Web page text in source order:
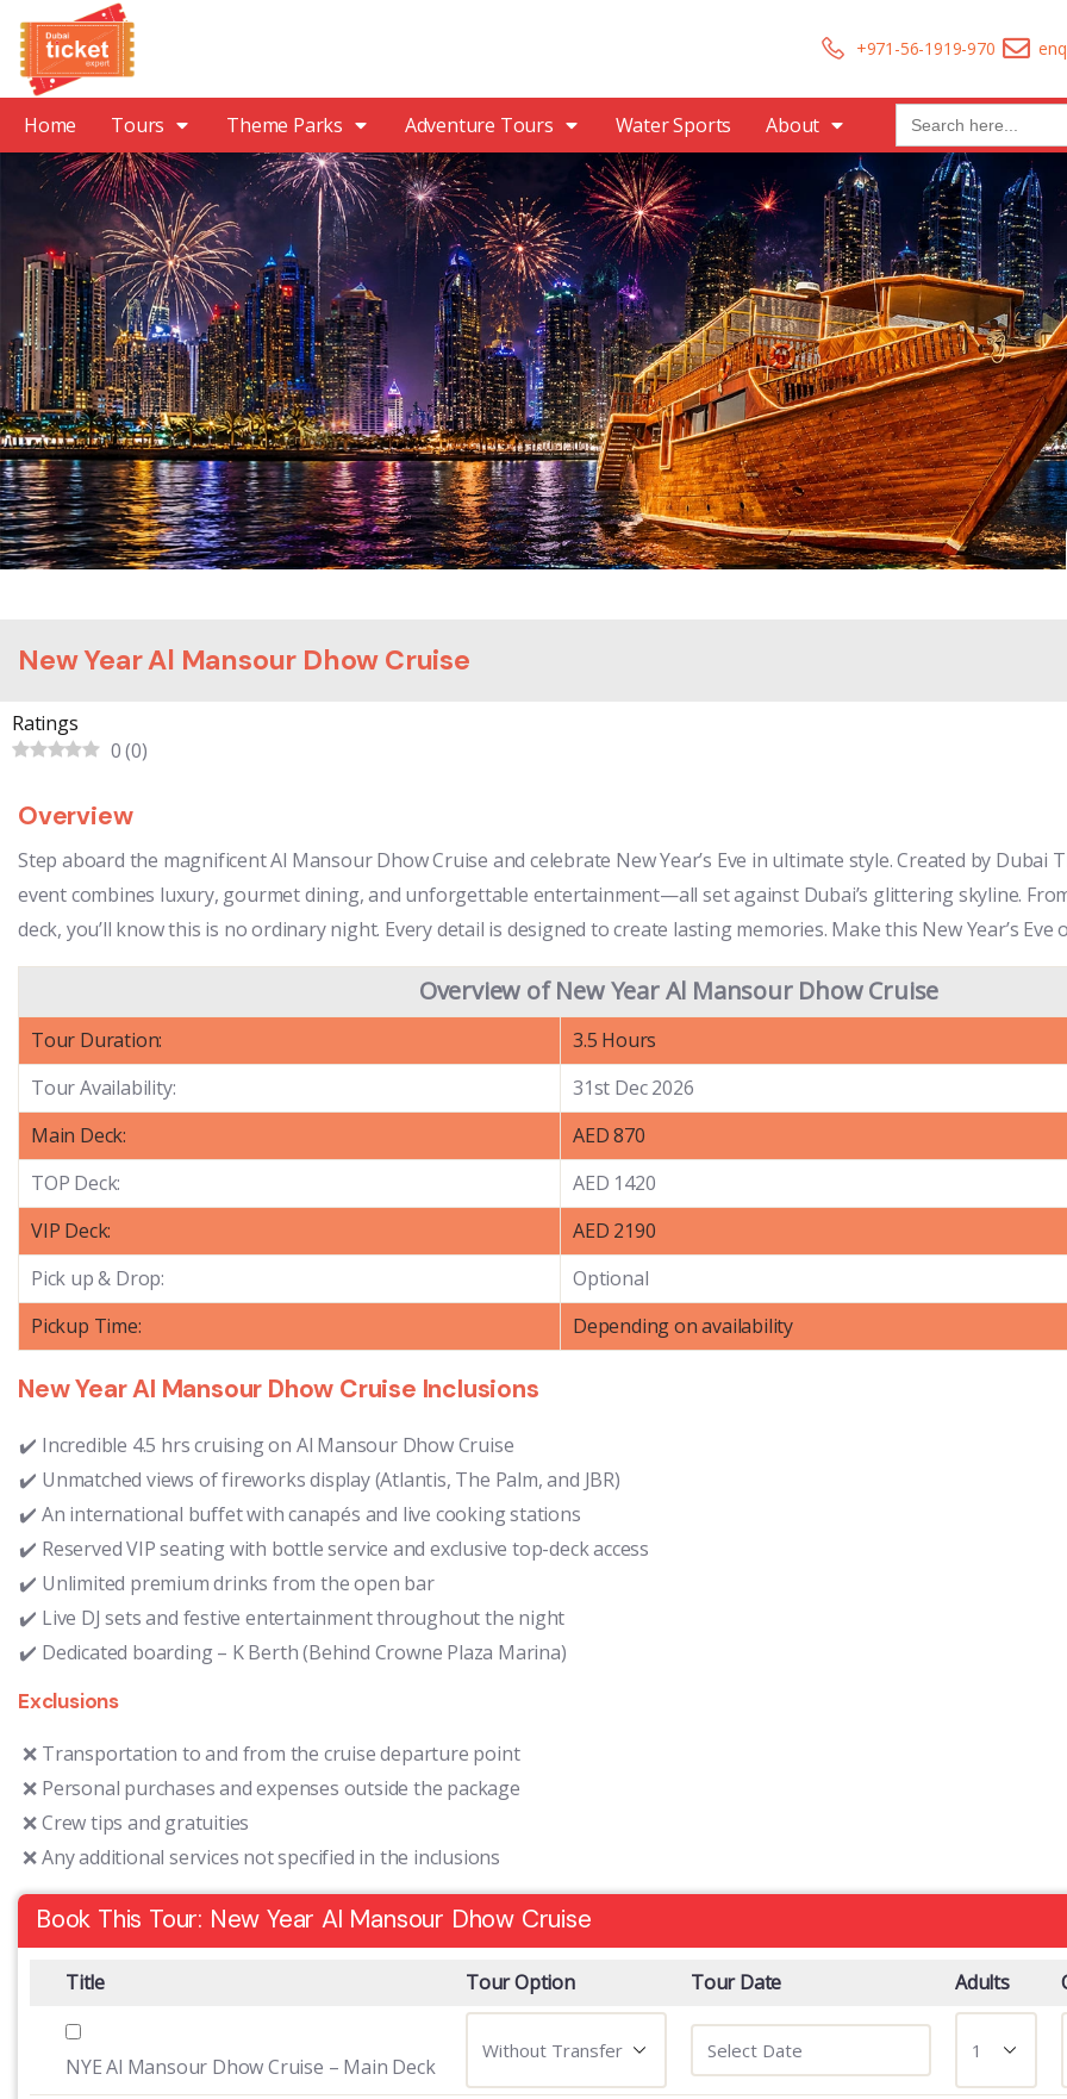
+971-56-1919-970
Home Tours Theme Parks Adventure Tours Water Sports About Search
for:
New Year Al Mansour Dhow Cruise
Ratings
0(0)
Overview
Step aboard the magnificent Al Mansour Dhow Cruise and celebrate New Year’s Eve in ultimate style. Created by Dubai
event combines luxury, gourmet dining, and unforgettable entertainment—all set against Dubai’s glittering skyline.
deck, you’ll know this is no ordinary night. Every detail is designed to create lasting memories. Make this New Year’s
Overview of New Year Al Mansour Dhow Cruise
Tour Duration:
3.5 Hours
Tour Availability:
31st Dec 2026
Main Deck:
AED 870
TOP Deck:
AED 1420
VIP Deck:
AED 2190
Pick up & Drop:
Optional
Pickup Time:
Depending on availability
New Year Al Mansour Dhow Cruise Inclusions
Incredible 4.5 hrs cruising on Al Mansour Dhow Cruise
Unmatched views of fireworks display (Atlantis, The Palm, and JBR)
An international buffet with canapés and live cooking stations
Reserved VIP seating with bottle service and exclusive top-deck access
Unlimited premium drinks from the open bar
Live DJ sets and festive entertainment throughout the night
Dedicated boarding – K Berth (Behind Crowne Plaza Marina)
Exclusions
Transportation to and from the cruise departure point
Personal purchases and expenses outside the package
Crew tips and gratuities
Any additional services not specified in the inclusions
Book This Tour: New Year Al Mansour Dhow Cruise
Title Tour Option Tour Date Adults
NYE Al Mansour Dhow Cruise – Main Deck